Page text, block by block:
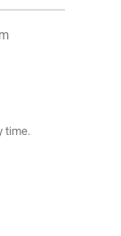
time.